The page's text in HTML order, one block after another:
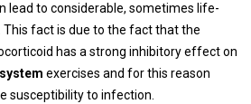
lead to considerable, sometimes life-
fact is due to the fact that the
has a strong inhibitory effect on
exercises and for this reason
susceptibility to infection.